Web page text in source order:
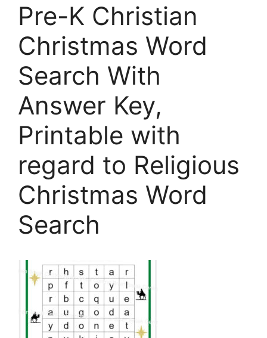
Pre-K Christian
Christmas Word
Search With
Answer Key,
Printable with
regard to Religious
Christmas Word
Search